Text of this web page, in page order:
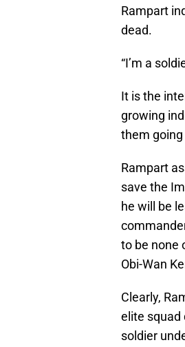
Rampart
dead.
“I’m a
It is the
growing
them going
Rampart
save the
he will be
to be none
Obi-Wan
Clearly,
elite squad
soldier